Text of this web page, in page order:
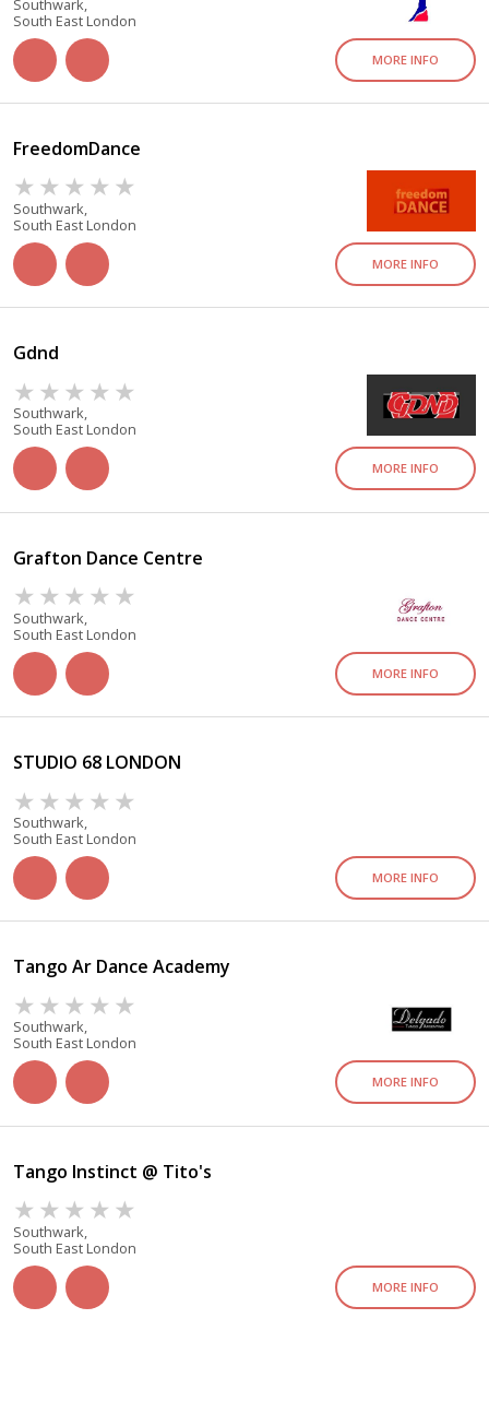
South East London
MORE INFO
FreedomDance
Southwark,
South East London
MORE INFO
Gdnd
Southwark,
South East London
MORE INFO
Grafton Dance Centre
Southwark,
South East London
MORE INFO
STUDIO 68 LONDON
Southwark,
South East London
MORE INFO
Tango Ar Dance Academy
Southwark,
South East London
MORE INFO
Tango Instinct @ Tito's
Southwark,
South East London
MORE INFO